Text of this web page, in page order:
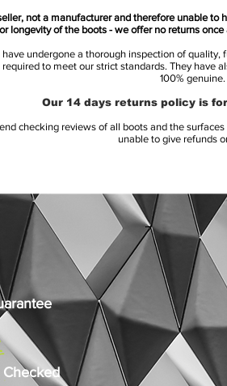
not a manufacturer and therefore unable to
or longevity of the boots - we offer no returns
have undergone a thorough inspection of
to meet our strict standards. They have
100% genuine.
Our 14 days returns policy is
checking reviews of all boots and the
unable to give refunds
Checked